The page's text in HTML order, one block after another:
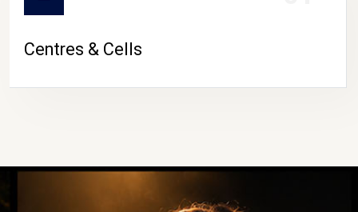
Centres & Cells